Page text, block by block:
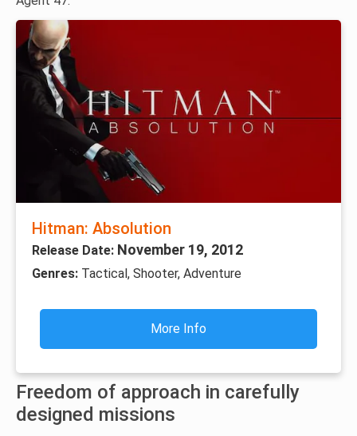
Hitman: Absolution
Release Date: November 19, 2012
Genres: Tactical, Shooter, Adventure
More Info
Freedom of approach in carefully
designed missions